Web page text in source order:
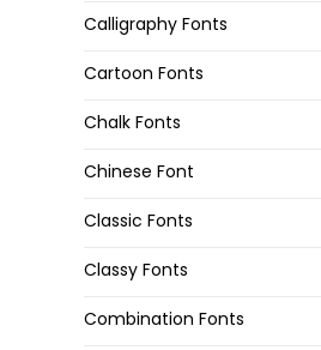
Calligraphy Fonts
Cartoon Fonts
Chalk Fonts
Chinese Font
Classic Fonts
Classy Fonts
Combination Fonts